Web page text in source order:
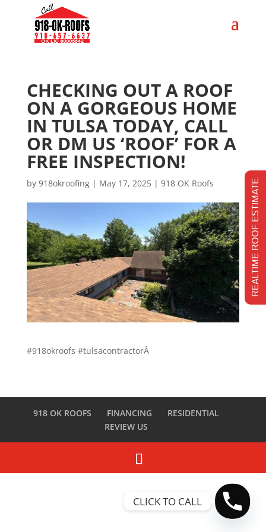
CHECKING OUT A ROOF
ON A GORGEOUS HOME
IN TULSA TODAY, CALL
OR DM US ‘ROOF’ FOR A
FREE INSPECTION!
by 918okroofing| May 17, 2025| 918 OK Roofs
#918okroofs #tulsacontractorÂ
918 OK ROOFS FINANCING
RESIDENTIAL
REVIEW US
REALTIME ROOF ESTIMATE
CLICK TO CALL